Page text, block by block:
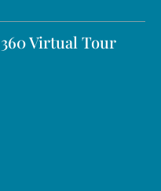
360 Virtual Tour